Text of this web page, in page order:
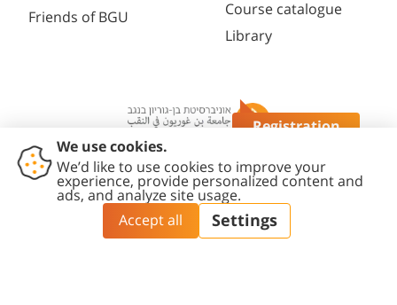
Registration
Friends of BGU
Course catalogue
Library
Contact
Accessibility
Statement
Privacy
Policy
Content
Editing Policy
Cookies